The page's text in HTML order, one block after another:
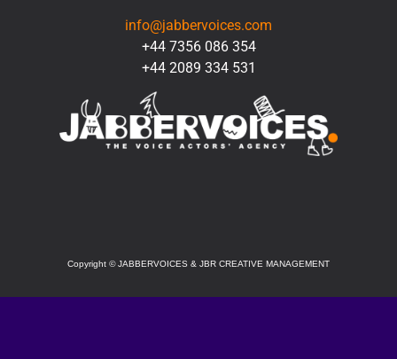
info@jabbervoices.com
+44 7356 086 354
+44 2089 334 531
Copyright ©JABBERVOICES & JBR CREATIVE MANAGEMENT